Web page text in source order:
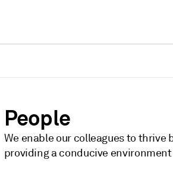
People
We enable our colleagues to
providing a conducive